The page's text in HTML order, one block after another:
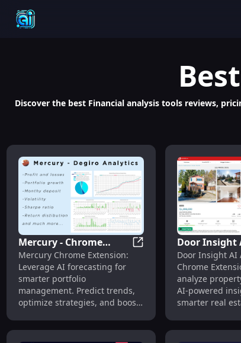
Best
Discover the best Financial analysis tools reviews,
Mercury - Chrome
Extension: AI
Forecasting for
Portfolio Management
Mercury - Chrome
Mercury Chrome Extension:
Leverage AI forecasting for
smarter portfolio
management. Predict trends,
optimize strategies, and boost
Door Insight
Assistant:
Analyze
Returns -
Extension
Door Insight AI
Chrome
analyze
AI-powered
smarter real